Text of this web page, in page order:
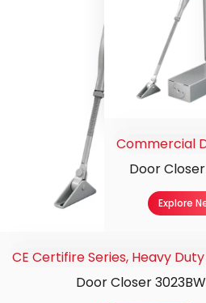
CE Certifire Series, Heavy
Door Closer
Commercial
Door
Explore